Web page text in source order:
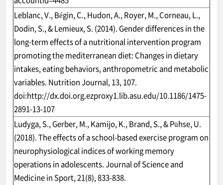
Leblanc, V., Bégin, C., Hudon, A., Royer, M., Corneau, L.,
Dodin, S., & Lemieux, S. (2014). Gender differences in the
long-term effects of a nutritional intervention program
promoting the mediterranean diet: Changes in dietary
intakes, eating behaviors, anthropometric and metabolic
variables. Nutrition Journal, 13, 107.
doi:http://dx.doi.org.ezproxy1.lib.asu.edu/10.1186/1475-
2891-13-107
Ludyga, S., Gerber, M., Kamijo, K., Brand, S., & Pühse, U.
(2018). The effects of a school-based exercise program on
neurophysiological indices of working memory
operations in adolescents. Journal of Science and
Medicine in Sport, 21(8), 833-838.